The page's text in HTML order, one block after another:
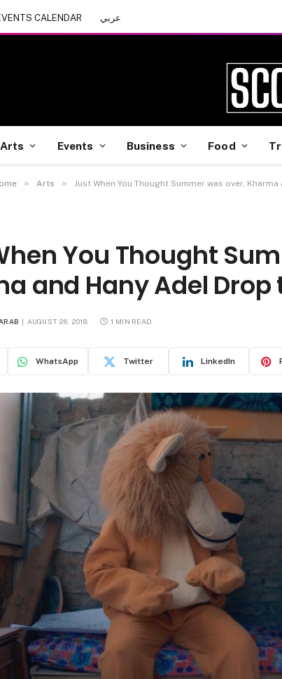
CALENDAR عربي
Arts Events Business Food
» Arts » Just When You Thought Summer was over,
You Thought
and Hany Adel Drop
AUGUST 26, 2018 1 MIN READ
WhatsApp Twitter LinkedIn